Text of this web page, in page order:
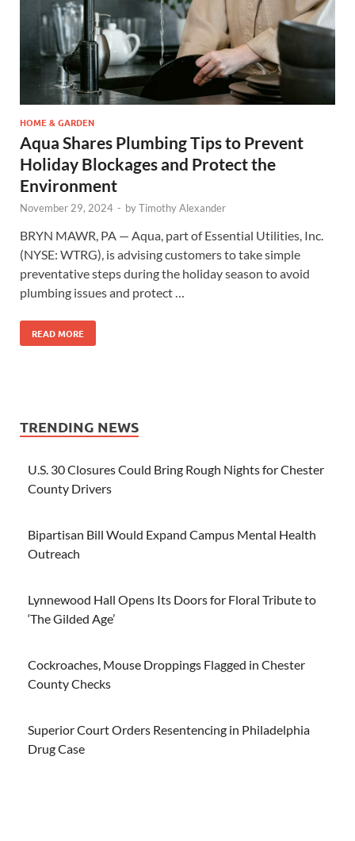
HOME & GARDEN
Aqua Shares Plumbing Tips to Prevent
Holiday Blockages and Protect the
Environment
November 29, 2024 - byTimothy Alexander
BRYN MAWR, PA — Aqua, part of Essential Utilities, Inc.
(NYSE: WTRG), is advising customers to take simple
preventative steps during the holiday season to avoid
plumbing issues and protect …
READ MORE
TRENDING NEWS
U.S. 30 Closures Could Bring Rough Nights for Chester
County Drivers
Bipartisan Bill Would Expand Campus Mental Health
Outreach
Lynnewood Hall Opens Its Doors for Floral Tribute to
‘The Gilded Age’
Cockroaches, Mouse Droppings Flagged in Chester
County Checks
Superior Court Orders Resentencing in Philadelphia
Drug Case